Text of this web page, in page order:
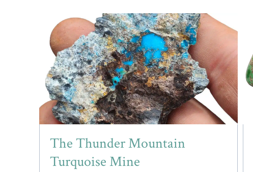
The Thunder Mountain
Turquoise Mine